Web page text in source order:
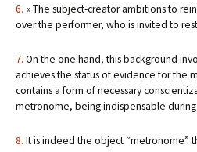
6. « The subject-creator ambitions to
over the performer, who is invited to
7. On the one hand, this background
achieves the status of evidence for the
contains a form of necessary
metronome, being indispensable
8. It is indeed the object “metronome”